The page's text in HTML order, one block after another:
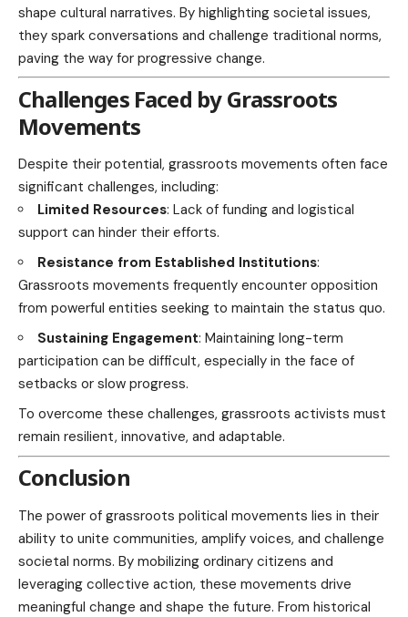
shape cultural narratives. By highlighting societal issues,
they spark conversations and challenge traditional norms,
paving the way for progressive change.
Challenges Faced by Grassroots
Movements
Despite their potential, grassroots movements often face
significant challenges, including:
Limited Resources: Lack of funding and logistical
support can hinder their efforts.
Resistance from Established Institutions:
Grassroots movements frequently encounter opposition
from powerful entities seeking to maintain the status quo.
Sustaining Engagement: Maintaining long-term
participation can be difficult, especially in the face of
setbacks or slow progress.
To overcome these challenges, grassroots activists must
remain resilient, innovative, and adaptable.
Conclusion
The power of grassroots political movements lies in their
ability to unite communities, amplify voices, and challenge
societal norms. By mobilizing ordinary citizens and
leveraging collective action, these movements drive
meaningful change and shape the future. From historical